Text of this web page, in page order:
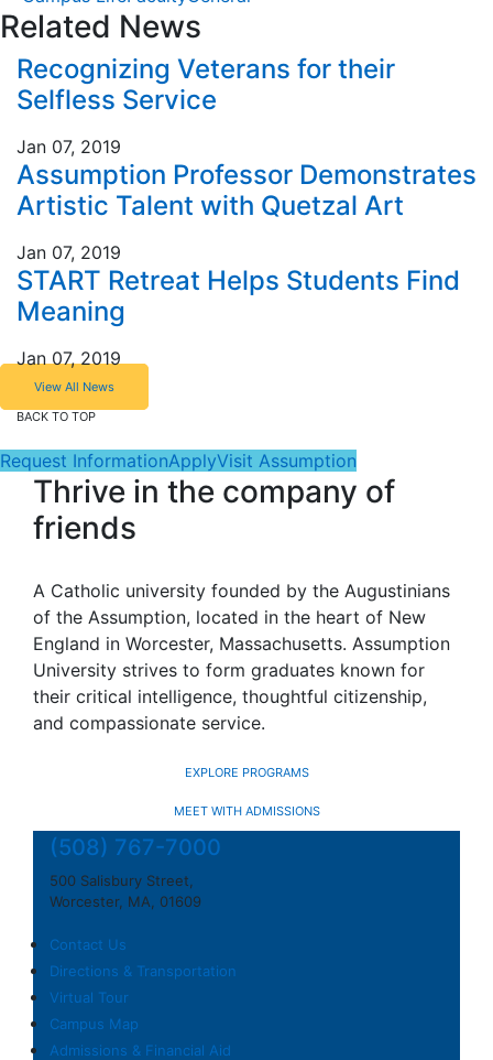
c
e
b
o
o
k
ai
l
e
s
k
y
k
dI
y
Li
Related News
Recognizing Veterans for their
Selfless Service
Jan 07, 2019
Assumption Professor Demonstrates
Artistic Talent with Quetzal Art
Jan 07, 2019
START Retreat Helps Students Find
Meaning
Jan 07, 2019
View All News
BACK TO TOP
Request InformationApplyVisit Assumption
Thrive in the company of
friends
A Catholic university founded by the Augustinians
of the Assumption, located in the heart of New
England in Worcester, Massachusetts. Assumption
University strives to form graduates known for
their critical intelligence, thoughtful citizenship,
and compassionate service.
EXPLORE PROGRAMS
MEET WITH ADMISSIONS
(508) 767-7000
500 Salisbury Street,
Worcester, MA, 01609
Contact Us
Directions & Transportation
Virtual Tour
Campus Map
Admissions & Financial Aid